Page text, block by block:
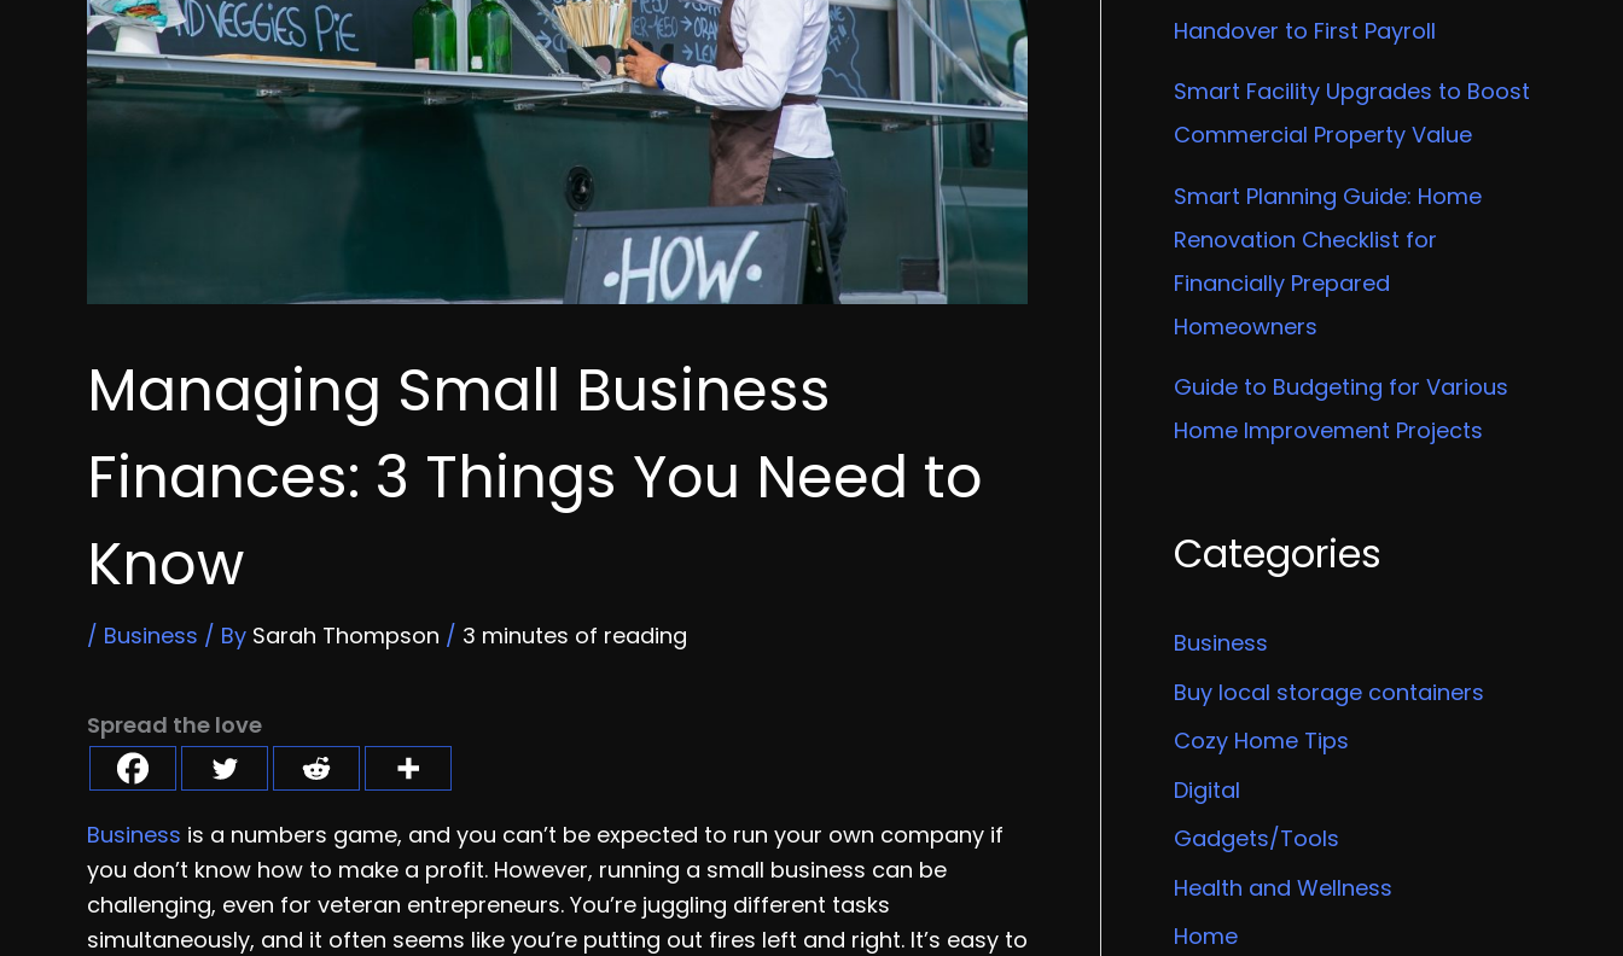
Managing Small Business
Finances: 3 Things You Need to
Know
/ Business / By Sarah Thompson / 3 minutes of reading
Spread the love
Business is a numbers game, and you can’t be expected to run your own company if
you don’t know how to make a profit. However, running a small business can be
challenging, even for veteran entrepreneurs. You’re juggling different tasks
simultaneously, and it often seems like you’re putting out fires left and right. It’s easy to
Handover to First Payroll
Smart Facility Upgrades to Boost
Commercial Property Value
Smart Planning Guide: Home
Renovation Checklist for
Financially Prepared
Homeowners
Guide to Budgeting for Various
Home Improvement Projects
Categories
Business
Buy local storage containers
Cozy Home Tips
Digital
Gadgets/Tools
Health and Wellness
Home